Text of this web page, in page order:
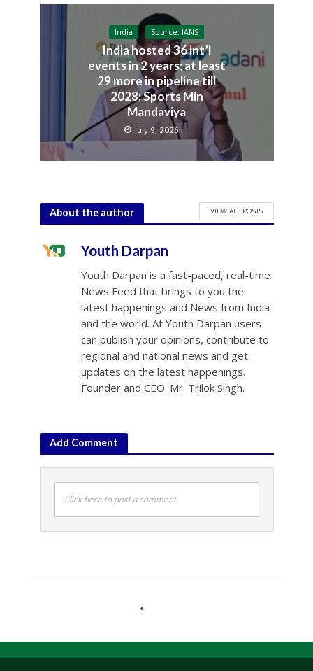
India Source: IANS
India hosted 36 int’l
events in 2 years; at least
29 more in pipeline till
2028: Sports Min
Mandaviya
July 9, 2026
About the author VIEW ALL POSTS
Youth Darpan
Youth Darpan is a fast-paced, real-time
News Feed that brings to you the
latest happenings and News from India
and the world. At Youth Darpan users
can publish your opinions, contribute to
regional and national news and get
updates on the latest happenings.
Founder and CEO: Mr. Trilok Singh.
Add Comment
Click here to post a comment